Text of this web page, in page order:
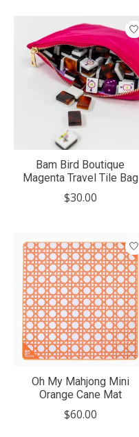
Bam Bird Boutique
Magenta Travel Tile Bag
$30.00
Oh My Mahjong Mini
Orange Cane Mat
$60.00